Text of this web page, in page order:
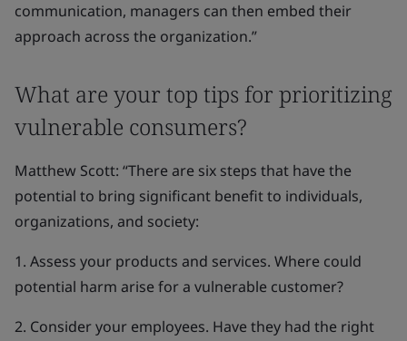
communication, managers can then embed their
approach across the organization.”
What are your top tips for prioritizing
vulnerable consumers?
Matthew Scott: “There are six steps that have the
potential to bring significant benefit to individuals,
organizations, and society:
1. Assess your products and services. Where could
potential harm arise for a vulnerable customer?
2. Consider your employees. Have they had the right